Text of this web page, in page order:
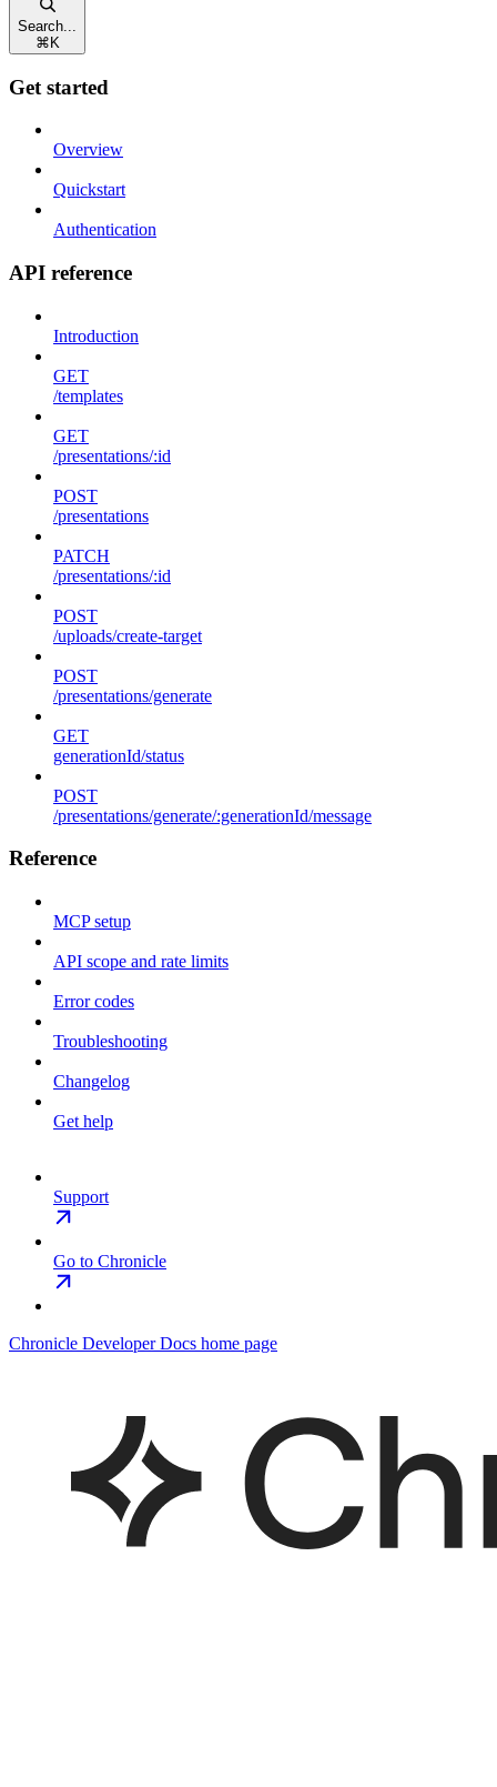
Search...
⌘ K
Get started
Overview
Quickstart
Authentication
API reference
Introduction
GET
/templates
GET
/presentations/:id
POST
/presentations
PATCH
/presentations/:id
POST
/uploads/create-target
POST
/presentations/generate
GET
generationId/status
POST
/presentations/generate/:generationId/message
Reference
MCP setup
API scope and rate limits
Error codes
Troubleshooting
Changelog
Get help
Support
Go to Chronicle
Chronicle Developer Docs home page